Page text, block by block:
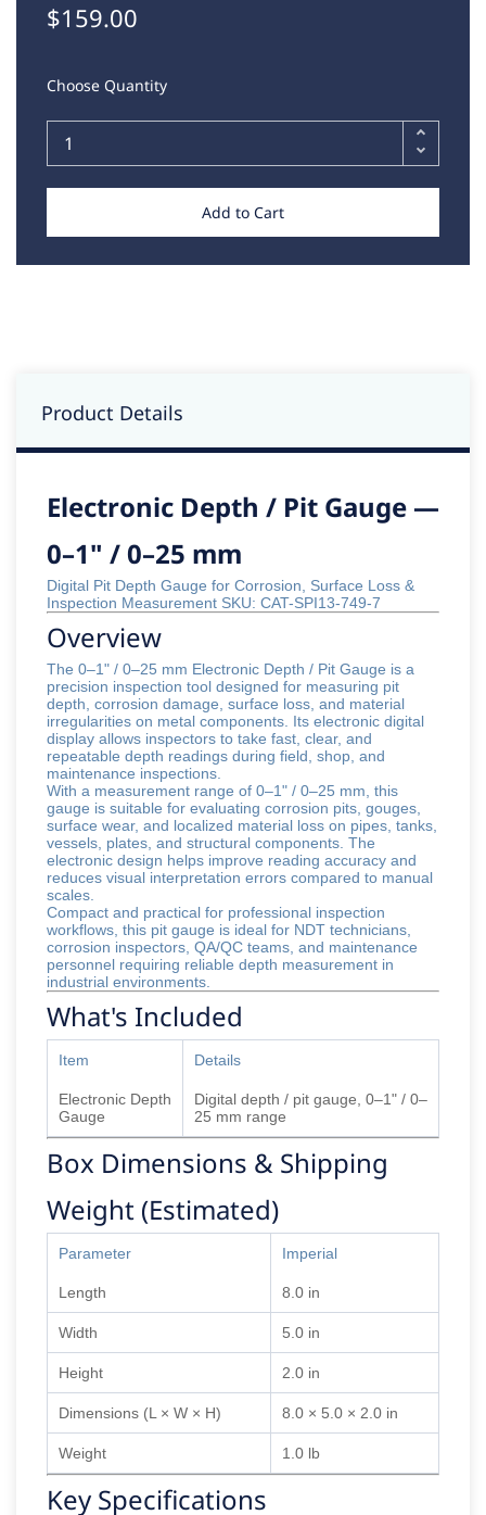
$159.00
Choose Quantity
Add to Cart
Product Details
Electronic Depth / Pit Gauge —
0–1" / 0–25 mm
Digital Pit Depth Gauge for Corrosion, Surface Loss &
Inspection Measurement SKU: CAT-SPI13-749-7
Overview
The 0–1" / 0–25 mm Electronic Depth / Pit Gauge is a
precision inspection tool designed for measuring pit
depth, corrosion damage, surface loss, and material
irregularities on metal components. Its electronic digital
display allows inspectors to take fast, clear, and
repeatable depth readings during field, shop, and
maintenance inspections.
With a measurement range of 0–1" / 0–25 mm, this
gauge is suitable for evaluating corrosion pits, gouges,
surface wear, and localized material loss on pipes, tanks,
vessels, plates, and structural components. The
electronic design helps improve reading accuracy and
reduces visual interpretation errors compared to manual
scales.
Compact and practical for professional inspection
workflows, this pit gauge is ideal for NDT technicians,
corrosion inspectors, QA/QC teams, and maintenance
personnel requiring reliable depth measurement in
industrial environments.
What's Included
Item Details
Electronic Depth
Gauge
Digital depth / pit gauge, 0–1" / 0–
25 mm range
Box Dimensions & Shipping
Weight (Estimated)
Parameter Imperial
Length 8.0 in
Width 5.0 in
Height 2.0 in
Dimensions (L × W × H) 8.0 × 5.0 × 2.0 in
Weight 1.0 lb
Key Specifications